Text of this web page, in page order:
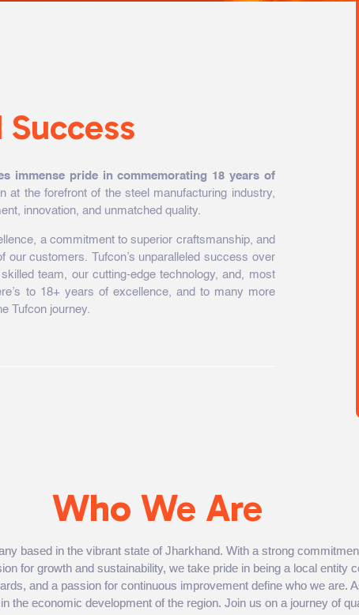
immense pride in commemorating 18 years of
at the forefront of the steel manufacturing industry,
innovation, and unmatched quality.
a commitment to superior craftsmanship, and
our customers. Tufcon’s unparalleled success over
team, our cutting-edge technology, and, most
to 18+ years of excellence, and to many more
Tufcon journey.
Who We Are
based in the vibrant state of Jharkhand. With a strong
for growth and sustainability, we take pride in being a local entity
and a passion for continuous improvement define who we are.
the economic development of the region. Join us on a journey of